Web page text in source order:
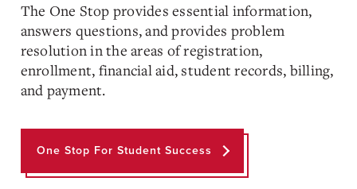
The One Stop provides essential information,
answers questions, and provides problem
resolution in the areas of registration,
enrollment, financial aid, student records, billing,
and payment.
One Stop For Student Success